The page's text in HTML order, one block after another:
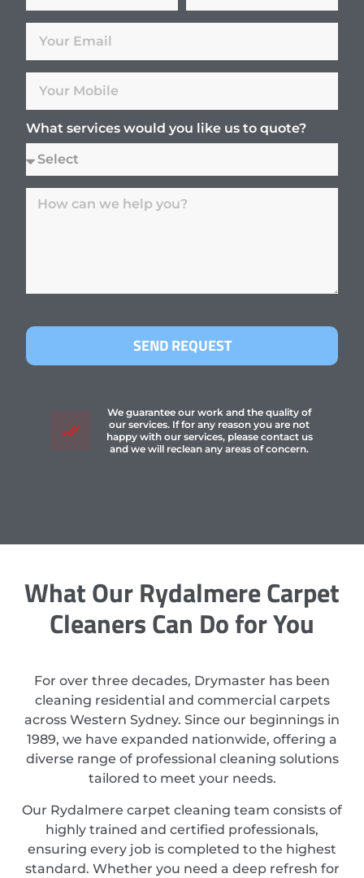
What services would you like us to quote?
SEND REQUEST
We guarantee our work and the quality of
our services. If for any reason you are not
happy with our services, please contact us
and we will reclean any areas of concern.
What Our Rydalmere Carpet
Cleaners Can Do for You
For over three decades, Drymaster has been
cleaning residential and commercial carpets
across Western Sydney. Since our beginnings in
1989, we have expanded nationwide, offering a
diverse range of professional cleaning solutions
tailored to meet your needs.
Our Rydalmere carpet cleaning team consists of
highly trained and certified professionals,
ensuring every job is completed to the highest
standard. Whether you need a deep refresh for